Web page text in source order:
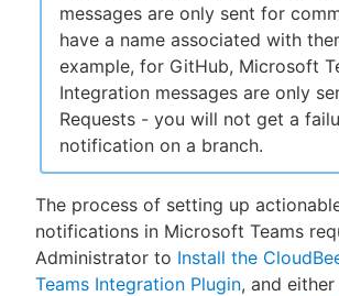
messages are only sent for
have a name associated with
example, for GitHub, Microsoft
Integration messages are only
Requests - you will not get a
notification on a branch.
The process of setting up
notifications in Microsoft Teams
Administrator to Install the
Teams Integration Plugin, and